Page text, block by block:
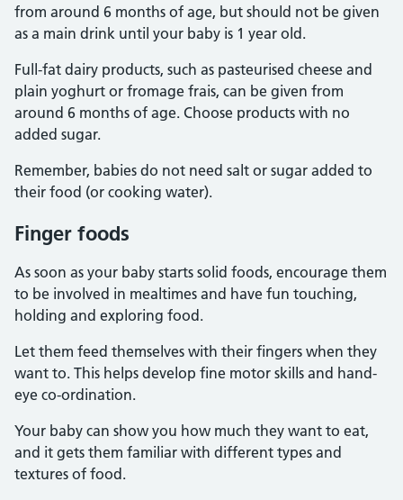
from around 6 months of age, but should not be given
as a main drink until your baby is 1 year old.
Full-fat dairy products, such as pasteurised cheese and
plain yoghurt or fromage frais, can be given from
around 6 months of age. Choose products with no
added sugar.
Remember, babies do not need salt or sugar added to
their food (or cooking water).
Finger foods
As soon as your baby starts solid foods, encourage them
to be involved in mealtimes and have fun touching,
holding and exploring food.
Let them feed themselves with their fingers when they
want to. This helps develop fine motor skills and hand-
eye co-ordination.
Your baby can show you how much they want to eat,
and it gets them familiar with different types and
textures of food.